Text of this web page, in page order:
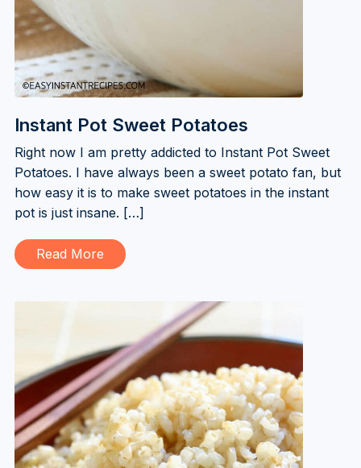
Instant Pot Sweet Potatoes
Right now I am pretty addicted to Instant Pot Sweet
Potatoes. I have always been a sweet potato fan, but
how easy it is to make sweet potatoes in the instant
pot is just insane. […]
Read More